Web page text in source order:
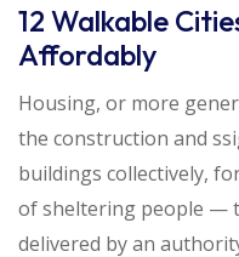
12 Walkable
Affordably
Housing, or more
the construction and
buildings collectively,
of sheltering people —
delivered by an